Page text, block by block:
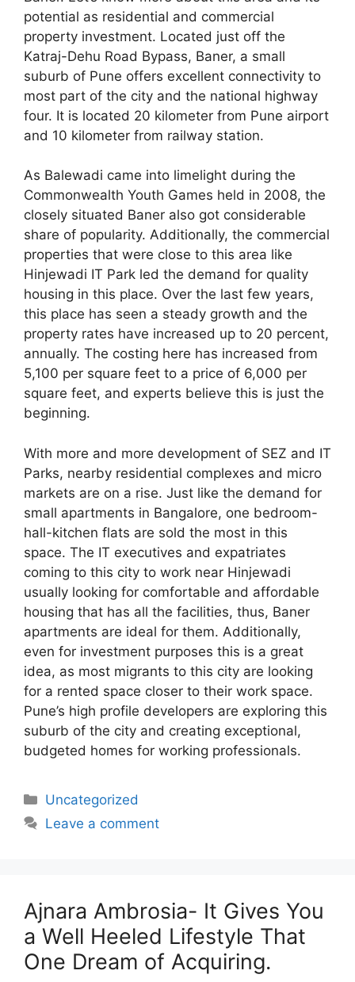
potential as residential and commercial
property investment. Located just off the
Katraj-Dehu Road Bypass, Baner, a small
suburb of Pune offers excellent connectivity to
most part of the city and the national highway
four. It is located 20 kilometer from Pune airport
and 10 kilometer from railway station.
As Balewadi came into limelight during the
Commonwealth Youth Games held in 2008, the
closely situated Baner also got considerable
share of popularity. Additionally, the commercial
properties that were close to this area like
Hinjewadi IT Park led the demand for quality
housing in this place. Over the last few years,
this place has seen a steady growth and the
property rates have increased up to 20 percent,
annually. The costing here has increased from
5,100 per square feet to a price of 6,000 per
square feet, and experts believe this is just the
beginning.
With more and more development of SEZ and IT
Parks, nearby residential complexes and micro
markets are on a rise. Just like the demand for
small apartments in Bangalore, one bedroom-
hall-kitchen flats are sold the most in this
space. The IT executives and expatriates
coming to this city to work near Hinjewadi
usually looking for comfortable and affordable
housing that has all the facilities, thus, Baner
apartments are ideal for them. Additionally,
even for investment purposes this is a great
idea, as most migrants to this city are looking
for a rented space closer to their work space.
Pune’s high profile developers are exploring this
suburb of the city and creating exceptional,
budgeted homes for working professionals.
Categories
Uncategorized
Leave a comment
Ajnara Ambrosia- It Gives You
a Well Heeled Lifestyle That
One Dream of Acquiring.